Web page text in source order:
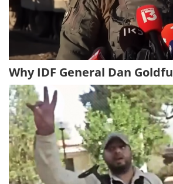
Why IDF General Dan